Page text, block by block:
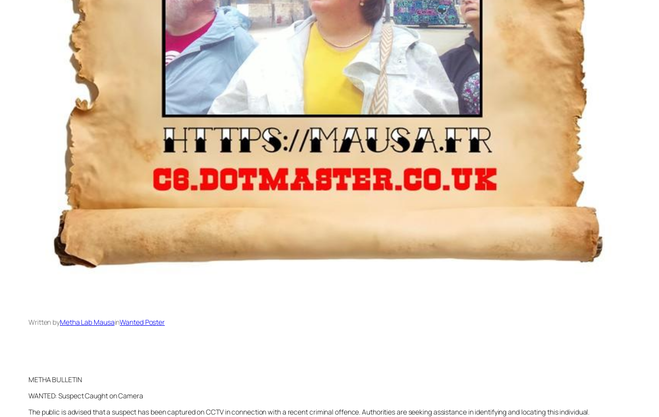
Written byMetha Lab MausainWanted Poster
METHA BULLETIN
WANTED: Suspect Caught on Camera
The public is advised that a suspect has been captured on CCTV in connection with a recent criminal offence. Authorities are seeking assistance in identifying and locating this individual.